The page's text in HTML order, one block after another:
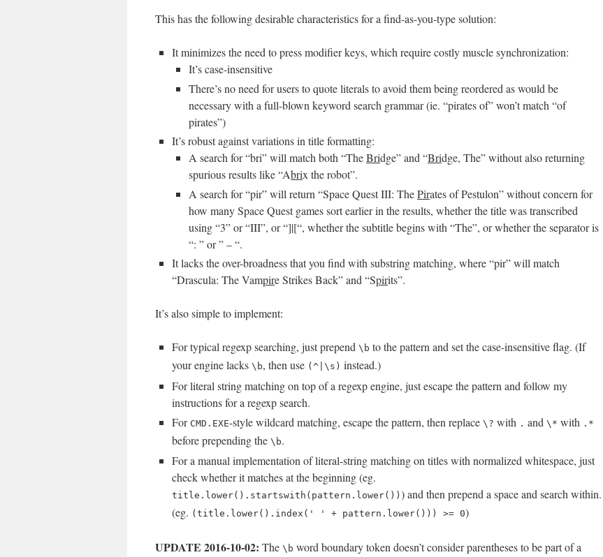
This has the following desirable characteristics for a find-as-you-type solution:
It minimizes the need to press modifier keys, which require costly muscle synchronization:
It’s case-insensitive
There’s no need for users to quote literals to avoid them being reordered as would be
necessary with a full-blown keyword search grammar (ie. “pirates of” won’t match “of
pirates”)
It’s robust against variations in title formatting:
A search for “bri” will match both “TheBridge” and “Bridge, The” without also returning
spurious results like “Abrix the robot”.
A search for “pir” will return “Space Quest III: ThePirates of Pestulon” without concern for
how many Space Quest games sort earlier in the results, whether the title was transcribed
using “3” or “III”, or “]|[“, whether the subtitle begins with “The”, or whether the separator is
“: ” or ” – “.
It lacks the over-broadness that you find with substring matching, where “pir” will match
“Drascula: The Vampire Strikes Back” and “Spirits”.
It’s also simple to implement:
For typical regexp searching, just prepend \b to the pattern and set the case-insensitive flag. (If
your engine lacks \b, then use (^|\s) instead.)
For literal string matching on top of a regexp engine, just escape the pattern and follow my
instructions for a regexp search.
For CMD.EXE-style wildcard matching, escape the pattern, then replace \? with . and \* with .*
before prepending the \b.
For a manual implementation of literal-string matching on titles with normalized whitespace, just
check whether it matches at the beginning (eg.
title.lower().startswith(pattern.lower()) ) and then prepend a space and search within.
(eg. (title.lower().index(' ' + pattern.lower())) >= 0)
UPDATE 2016-10-02: The \b word boundary token doesn’t consider parentheses to be part of a